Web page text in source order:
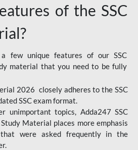
of the SSC
few unique features of our SSC
material that you need to be fully
2026 closely adheres to the SSC
SSC exam format.
unimportant topics, Adda247 SSC
Material places more emphasis
were asked frequently in the